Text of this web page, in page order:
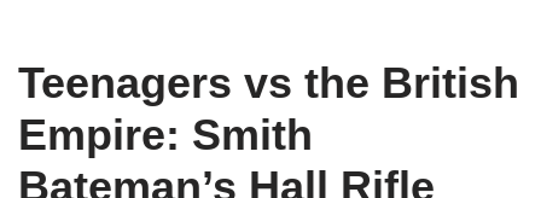
Teenagers vs the British
Empire: Smith
Bateman’s Hall Rifle